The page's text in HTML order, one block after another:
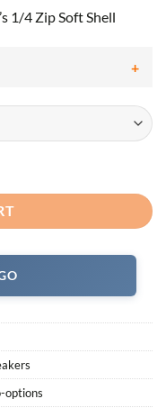
1/4 Zip Soft Shell
Soft Shell quantity
options